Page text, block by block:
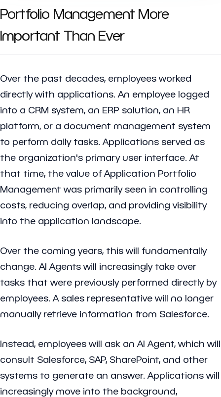
Portfolio Management More
Important Than Ever
Over the past decades, employees worked
directly with applications. An employee logged
into a CRM system, an ERP solution, an HR
platform, or a document management system
to perform daily tasks. Applications served as
the organization's primary user interface. At
that time, the value of Application Portfolio
Management was primarily seen in controlling
costs, reducing overlap, and providing visibility
into the application landscape.
Over the coming years, this will fundamentally
change. AI Agents will increasingly take over
tasks that were previously performed directly by
employees. A sales representative will no longer
manually retrieve information from Salesforce.
Instead, employees will ask an AI Agent, which will
consult Salesforce, SAP, SharePoint, and other
systems to generate an answer. Applications will
increasingly move into the background,